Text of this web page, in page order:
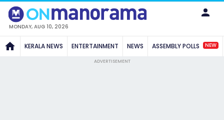
MONDAY, AUG 10, 2026
KERALA NEWS ENTERTAINMENT NEWS ASSEMBLY POLLS NEW
ADVERTISEMENT